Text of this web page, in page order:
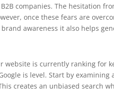
companies. The hesitation
once these fears are
awareness it also helps
website is currently ranking for
is level. Start by
creates an unbiased search